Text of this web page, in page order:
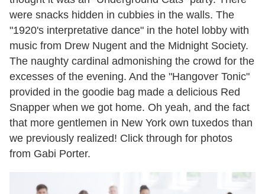
were snacks hidden in cubbies in the walls. The
"1920's interpretative dance" in the hotel lobby with
music from Drew Nugent and the Midnight Society.
The naughty cardinal admonishing the crowd for the
excesses of the evening. And the "Hangover Tonic"
provided in the goodie bag made a delicious Red
Snapper when we got home. Oh yeah, and the fact
that more gentlemen in New York own tuxedos than
we previously realized! Click through for photos
from Gabi Porter.